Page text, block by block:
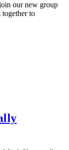
our new group
together to